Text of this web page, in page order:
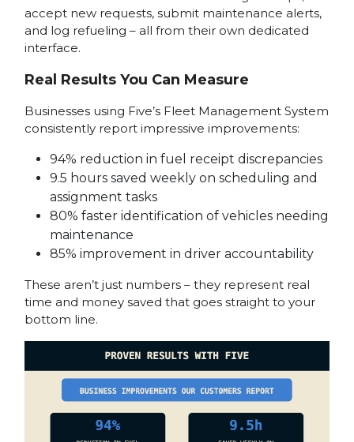
accept new requests, submit maintenance alerts,
and log refueling – all from their own dedicated
interface.
Real Results You Can Measure
Businesses using Five’s Fleet Management System
consistently report impressive improvements:
94% reduction in fuel receipt discrepancies
9.5 hours saved weekly on scheduling and
assignment tasks
80% faster identification of vehicles needing
maintenance
85% improvement in driver accountability
These aren’t just numbers – they represent real
time and money saved that goes straight to your
bottom line.